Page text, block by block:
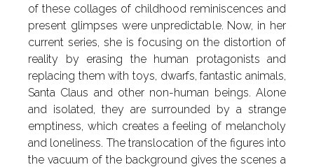
of these collages of childhood reminiscences and
present glimpses were unpredictable. Now, in her
current series, she is focusing on the distortion of
reality by erasing the human protagonists and
replacing them with toys, dwarfs, fantastic animals,
Santa Claus and other non-human beings. Alone
and isolated, they are surrounded by a strange
emptiness, which creates a feeling of melancholy
and loneliness. The translocation of the figures into
the vacuum of the background gives the scenes a